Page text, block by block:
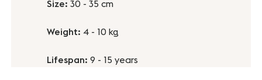
Size:30 - 35 cm
Weight:4 - 10 kg
Lifespan:9 - 15 years